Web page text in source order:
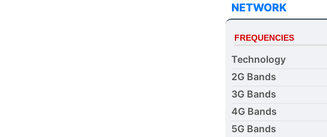
NETWORK
FREQUENCIES
Technology
2G Bands
3G Bands
4G Bands
5G Bands